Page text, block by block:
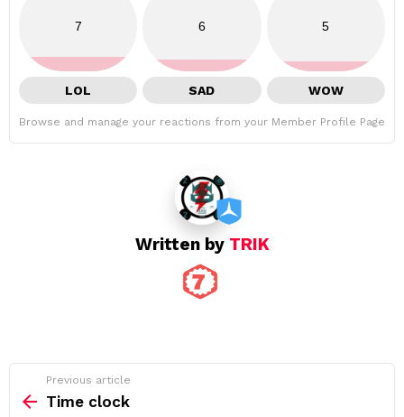
7
LOL
6
SAD
5
WOW
Browse and manage your reactions from your Member Profile Page
Written by TRIK
more
Previous article
Time clock